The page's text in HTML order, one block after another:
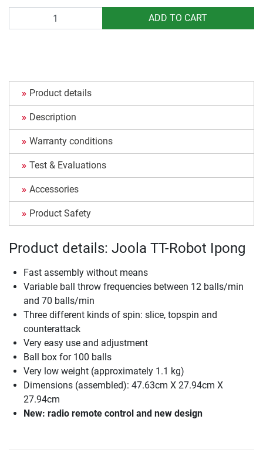
ADD TO CART
Product details
Description
Warranty conditions
Test & Evaluations
Accessories
Product Safety
Product details: Joola TT-Robot Ipong
Fast assembly without means
Variable ball throw frequencies between 12 balls/min
and 70 balls/min
Three different kinds of spin: slice, topspin and
counterattack
Very easy use and adjustment
Ball box for 100 balls
Very low weight (approximately 1.1 kg)
Dimensions (assembled): 47.63cm X 27.94cm X
27.94cm
New: radio remote control and new design